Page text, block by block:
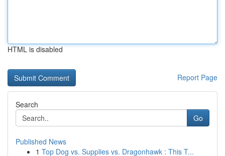
HTML is disabled
Report Page
Search
Go
Published News
1 Top Dog vs. Supplies vs. Dragonhawk : This T...